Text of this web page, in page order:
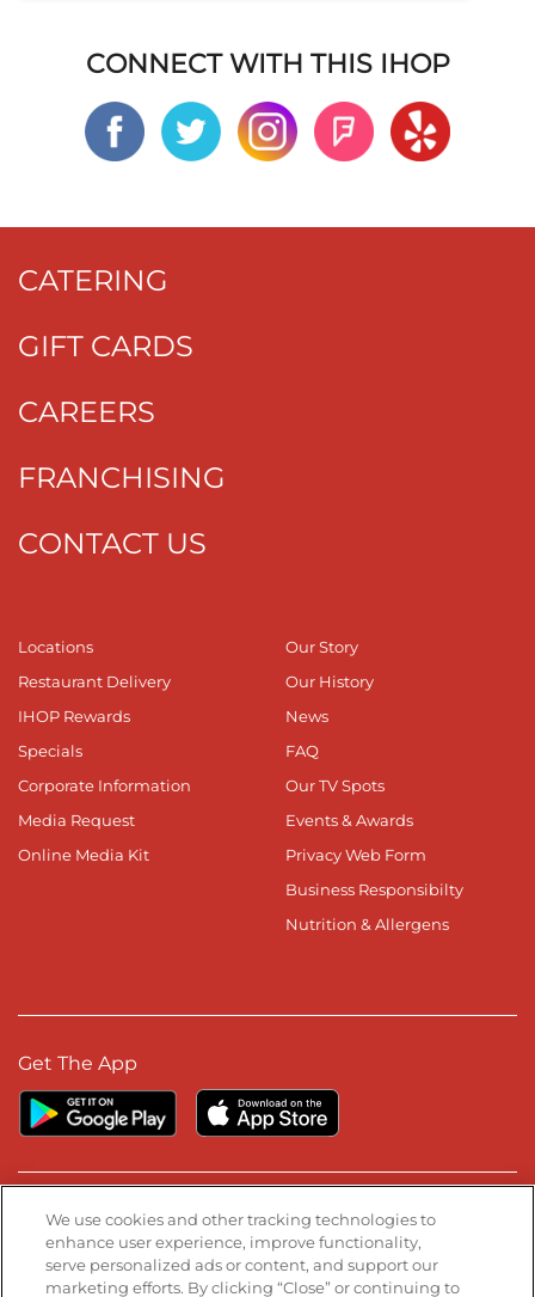
CONNECT WITH THIS IHOP
CATERING
GIFT CARDS
CAREERS
FRANCHISING
CONTACT US
Locations
Restaurant Delivery
IHOP Rewards
Specials
Corporate Information
Media Request
Online Media Kit
Our Story
Our History
News
FAQ
Our TV Spots
Events & Awards
Privacy Web Form
Business Responsibilty
Nutrition & Allergens
Get The App
Stay Connected
Visit our Facebook page
Visit our TikTok page
Visit our Instagram page
Visit our YouTube page
Visit our LinkedIn page
We use cookies and other tracking technologies to
enhance user experience, improve functionality,
serve personalized ads or content, and support our
marketing efforts. By clicking “Close” or continuing to